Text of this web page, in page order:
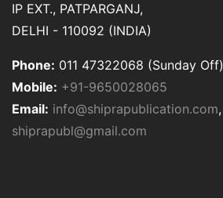
IP EXT., PATPARGANJ,
DELHI - 110092 (INDIA)
Phone: 011 47322068 (Sunday Off)
Mobile: +91-9650028065
Email: info@shiprapublication.com,
shiprapubl@gmail.com